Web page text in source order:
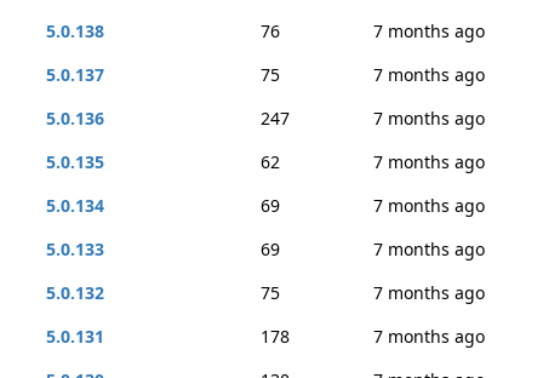
5.0.138
76
7 months ago
5.0.137
75
7 months ago
5.0.136
247
7 months ago
5.0.135
62
7 months ago
5.0.134
69
7 months ago
5.0.133
69
7 months ago
5.0.132
75
7 months ago
5.0.131
178
7 months ago